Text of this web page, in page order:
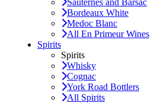
Sauternes and Barsac
Bordeaux White
Medoc Blanc
All En Primeur Wines
Spirits
Spirits
Whisky
Cognac
York Road Bottlers
All Spirits